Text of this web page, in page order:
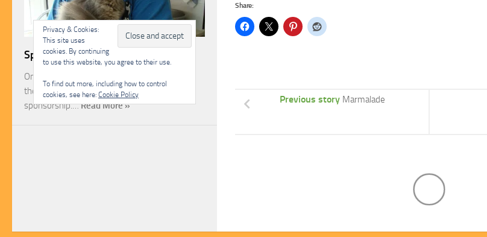
Share:
Previous story Marmalade
Sponsorship
One of the most rewarding ways you can help
the Malcolm Cat Protection Society is through
sponsorship.…Read More »
Privacy & Cookies:
This site uses
cookies. By continuing
to use this website, you agree to their use.
To find out more, including how to control
cookies, see here: Cookie Policy